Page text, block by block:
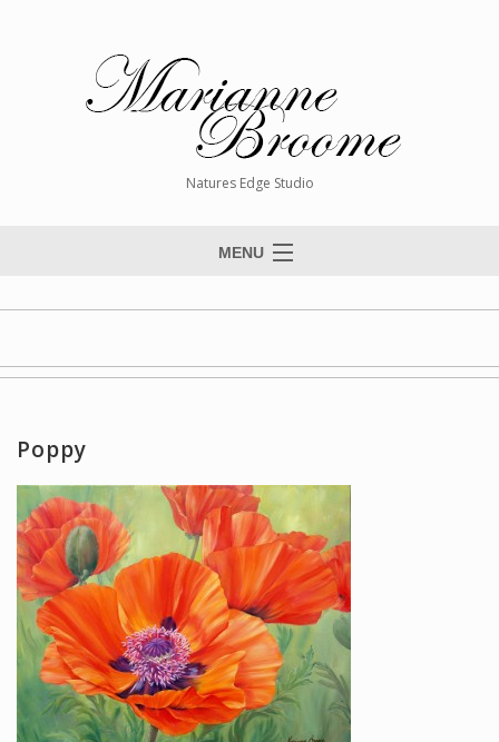
Natures Edge Studio
MENU
Paintings
Giclée Reproductions
Workshops and Online Mentoring
Shows and Events
Galleries and Publishers
Online Painting Classes
Blog
Contact
Poppy